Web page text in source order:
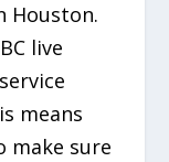
Houston.
live
means
make sure